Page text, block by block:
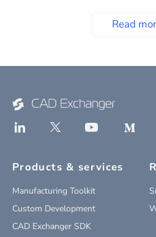
Read
Products & services
Manufacturing Toolkit
Custom Development
CAD Exchanger SDK